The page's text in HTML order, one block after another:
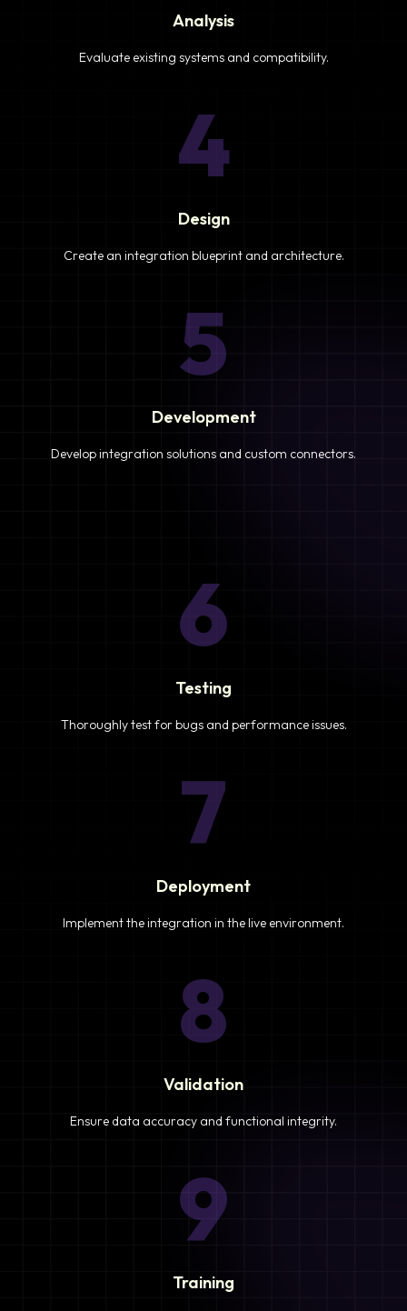
Analysis
Evaluate existing systems and compatibility.
4
Design
Create an integration blueprint and architecture.
5
Development
Develop integration solutions and custom connectors.
6
Testing
Thoroughly test for bugs and performance issues.
7
Deployment
Implement the integration in the live environment.
8
Validation
Ensure data accuracy and functional integrity.
9
Training